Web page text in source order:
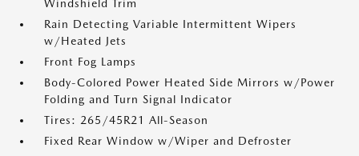
Windshield Trim
Rain Detecting Variable Intermittent Wipers
w/Heated Jets
Front Fog Lamps
Body-Colored Power Heated Side Mirrors w/Power
Folding and Turn Signal Indicator
Tires: 265/45R21 All-Season
Fixed Rear Window w/Wiper and Defroster